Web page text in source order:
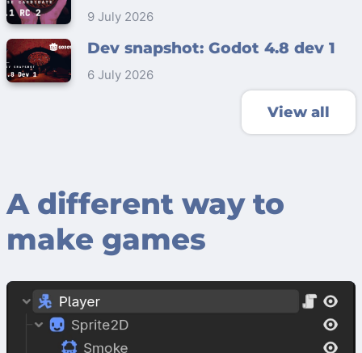
9 July 2026
Dev snapshot: Godot 4.8 dev 1
6 July 2026
View all
A different way to
make games